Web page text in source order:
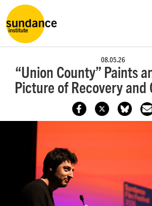
08.05.26
“Union County” Paints
Picture of Recovery and